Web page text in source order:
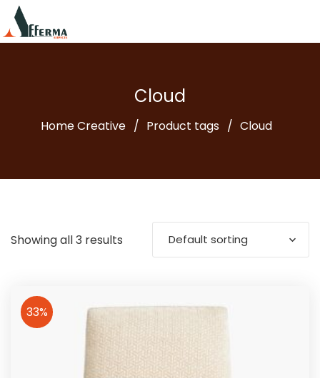
Cloud
Home Creative Product tags Cloud
Showing all 3 results Default sorting
33%